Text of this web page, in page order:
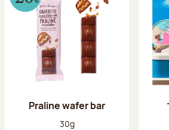
Praline wafer bar
Net weight:
30g